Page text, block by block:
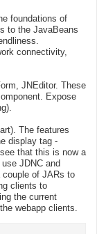
foundations of
to the JavaBeans
connectivity,
JNEditor. These
Expose
The features
display tag -
that this is now a
JDNC and
of JARs to
clients to
the current
webapp clients.